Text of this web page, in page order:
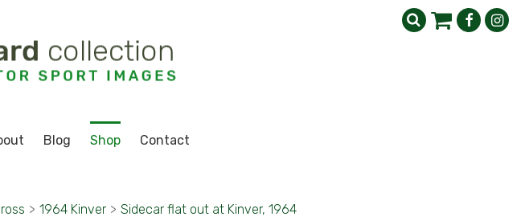
Blog Shop Contact
> 1964 Kinver > Sidecar flat out at Kinver, 1964